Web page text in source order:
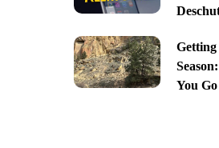
You Go